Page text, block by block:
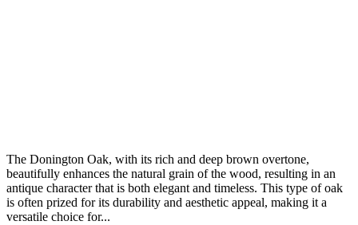
The Donington Oak, with its rich and deep brown overtone,
beautifully enhances the natural grain of the wood, resulting in an
antique character that is both elegant and timeless. This type of oak
is often prized for its durability and aesthetic appeal, making it a
versatile choice for...